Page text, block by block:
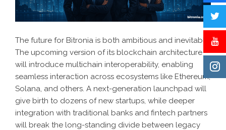
The future for Bitronia is both ambitious and inevitable.
The upcoming version of its blockchain architecture
will introduce multichain interoperability, enabling
seamless interaction across ecosystems like Ethereum,
Solana, and others. A next-generation launchpad will
give birth to dozens of new startups, while deeper
integration with traditional banks and fintech partners
will break the long-standing divide between legacy